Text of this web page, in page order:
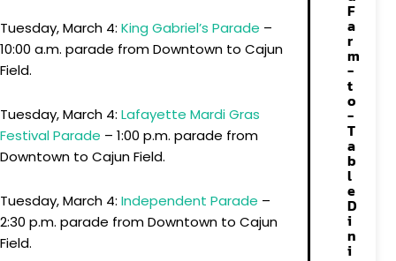
Tuesday, March 4: King Gabriel’s Parade –
10:00 a.m. parade from Downtown to Cajun
Field.
Tuesday, March 4: Lafayette Mardi Gras
Festival Parade – 1:00 p.m. parade from
Downtown to Cajun Field.
Tuesday, March 4: Independent Parade –
2:30 p.m. parade from Downtown to Cajun
Field.
F
a
r
m
-
t
o
-
T
a
b
l
e
D
i
n
i